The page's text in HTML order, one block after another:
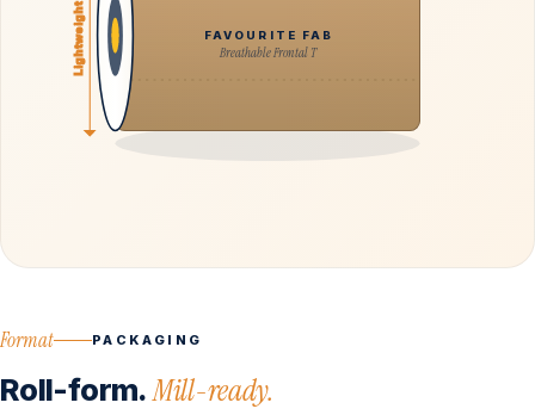
FAVOURITE FAB
Breathable Frontal T
Lightweight
Format PACKAGING
Roll-form.Mill-ready.